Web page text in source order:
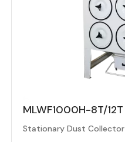
MLWF1000H-8T/12T
Stationary Dust Collector